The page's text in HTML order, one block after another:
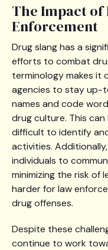
The Impact of
Enforcement
Drug slang has a
efforts to combat
terminology makes it
agencies to stay
names and code
drug culture. This
difficult to identify
activities.
individuals to
minimizing the risk of
harder for law
drug offenses.
Despite these
continue to work